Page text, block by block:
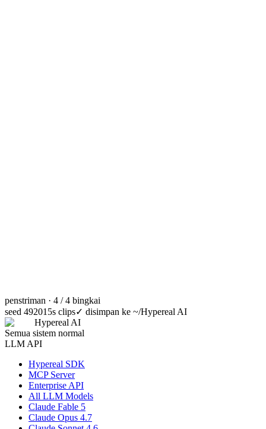
penstriman · 4 / 4 bingkai
seed 49201 5s clips✓ disimpan ke ~/Hypereal AI
Hypereal AI
Semua sistem normal
LLM API
Hypereal SDK
MCP Server
Enterprise API
All LLM Models
Claude Fable 5
Claude Opus 4.7